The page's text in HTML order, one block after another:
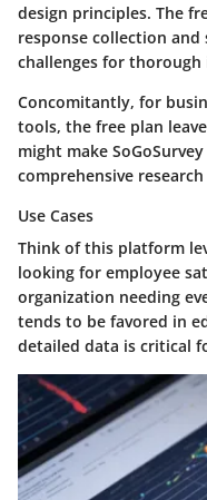
design principles. The
response collection
challenges for thorough
Concomitantly, for
tools, the free plan
might make
comprehensive
Use Cases
Think of this platform
looking for employee
organization needing
tends to be favored in
detailed data is critical